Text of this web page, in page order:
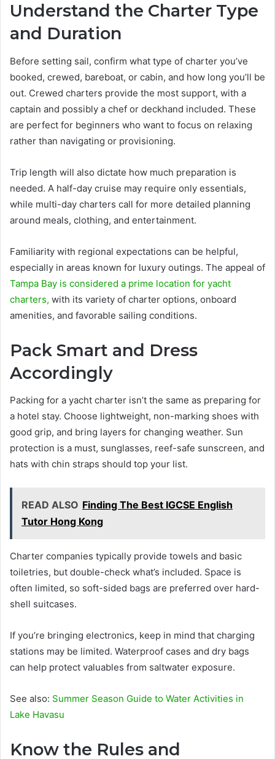
Understand the Charter Type
and Duration
Before setting sail, confirm what type of charter you’ve
booked, crewed, bareboat, or cabin, and how long you’ll be
out. Crewed charters provide the most support, with a
captain and possibly a chef or deckhand included. These
are perfect for beginners who want to focus on relaxing
rather than navigating or provisioning.
Trip length will also dictate how much preparation is
needed. A half-day cruise may require only essentials,
while multi-day charters call for more detailed planning
around meals, clothing, and entertainment.
Familiarity with regional expectations can be helpful,
especially in areas known for luxury outings. The appeal of
Tampa Bay is considered a prime location for yacht
charters, with its variety of charter options, onboard
amenities, and favorable sailing conditions.
Pack Smart and Dress
Accordingly
Packing for a yacht charter isn’t the same as preparing for
a hotel stay. Choose lightweight, non-marking shoes with
good grip, and bring layers for changing weather. Sun
protection is a must, sunglasses, reef-safe sunscreen, and
hats with chin straps should top your list.
READ ALSO Finding The Best IGCSE English
Tutor Hong Kong
Charter companies typically provide towels and basic
toiletries, but double-check what’s included. Space is
often limited, so soft-sided bags are preferred over hard-
shell suitcases.
If you’re bringing electronics, keep in mind that charging
stations may be limited. Waterproof cases and dry bags
can help protect valuables from saltwater exposure.
See also: Summer Season Guide to Water Activities in
Lake Havasu
Know the Rules and